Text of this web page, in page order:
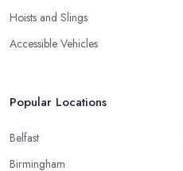
Hoists and Slings
Accessible Vehicles
Popular Locations
Belfast
Birmingham